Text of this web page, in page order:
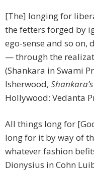
[The] longing for
the fetters forged by
ego-sense and so
— through the
(Shankara in Swami
lsherwood,
Hollywood: Vedanta
All things long for
long for it by way of
whatever fashion
Dionysius in Cohn